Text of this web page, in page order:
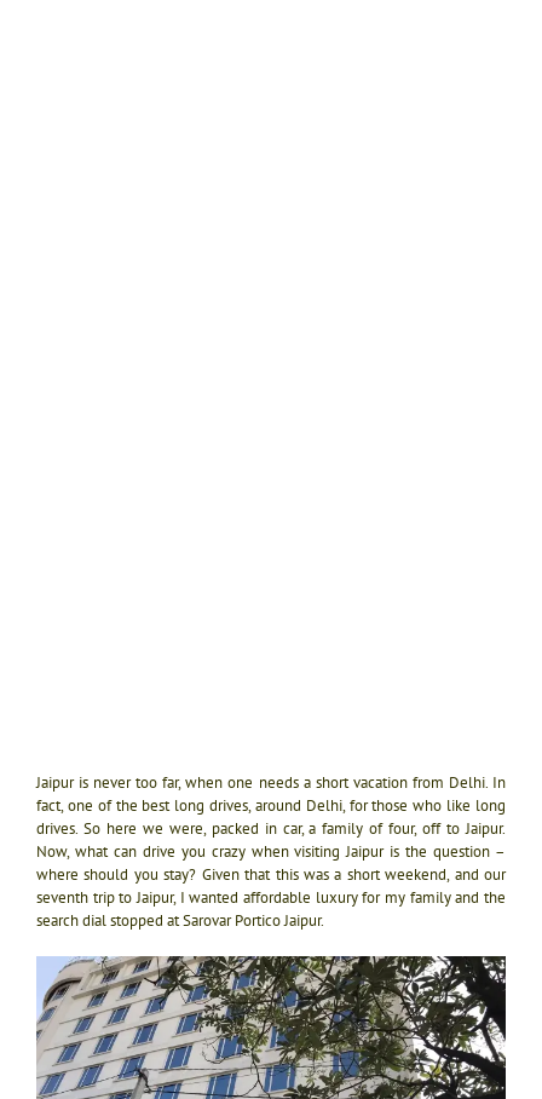
Jaipur is never too far, when one needs a short vacation from Delhi. In
fact, one of the best long drives, around Delhi, for those who like long
drives. So here we were, packed in car, a family of four, off to Jaipur.
Now, what can drive you crazy when visiting Jaipur is the question –
where should you stay? Given that this was a short weekend, and our
seventh trip to Jaipur, I wanted affordable luxury for my family and the
search dial stopped at Sarovar Portico Jaipur.